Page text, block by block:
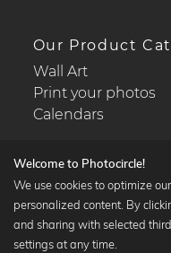
Our Product
Wall Art
Print your photos
Calendars
Popular
Black and white art
Welcome to Photocircle!
We use cookies to optimize
personalized content. By
and sharing with selected
settings at any time.